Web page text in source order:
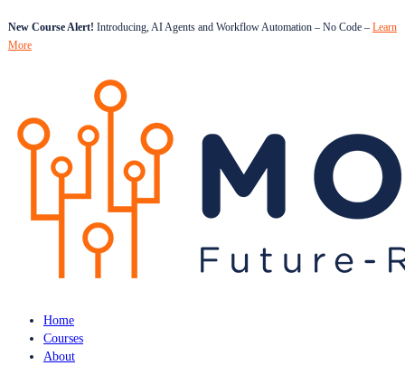
New Course Alert! Introducing, AI Agents and Workflow Automation – No Code – Learn
More
Home
Courses
About